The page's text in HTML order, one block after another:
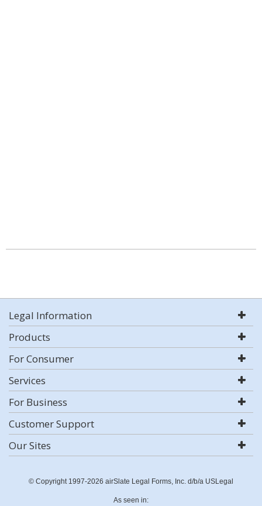
Legal Information
Products
For Consumer
Services
For Business
Customer Support
Our Sites
© Copyright 1997-2026 airSlate Legal Forms, Inc. d/b/a USLegal
As seen in: